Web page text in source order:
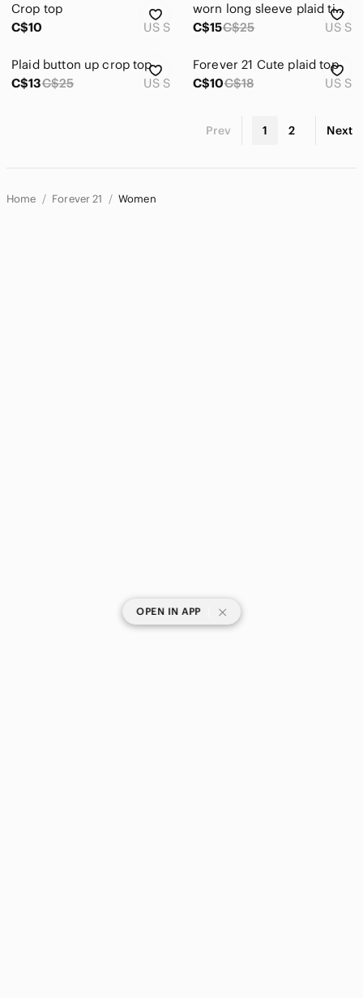
Crop top
C$10
US S
worn long sleeve plaid tie crop top! (forever 21)
C$15C$25 US S
Plaid button up crop top
C$13C$25 US S
Forever 21 Cute plaid top
C$10C$18 US S
Prev 1 2 Next
Home Forever 21 Women
OPEN IN APP